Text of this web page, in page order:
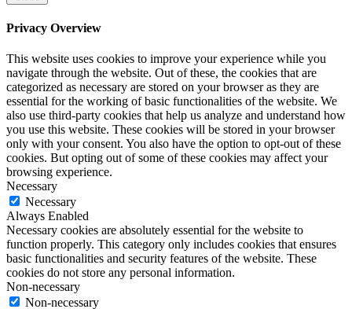
Privacy Overview
This website uses cookies to improve your experience while you
navigate through the website. Out of these, the cookies that are
categorized as necessary are stored on your browser as they are
essential for the working of basic functionalities of the website. We
also use third-party cookies that help us analyze and understand how
you use this website. These cookies will be stored in your browser
only with your consent. You also have the option to opt-out of these
cookies. But opting out of some of these cookies may affect your
browsing experience.
Necessary
Necessary
Always Enabled
Necessary cookies are absolutely essential for the website to
function properly. This category only includes cookies that ensures
basic functionalities and security features of the website. These
cookies do not store any personal information.
Non-necessary
Non-necessary